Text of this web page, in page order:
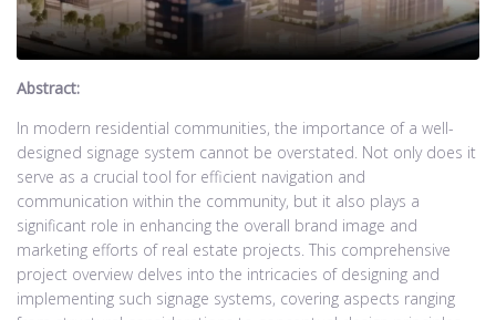
Abstract:
In modern residential communities, the importance of a well-
designed signage system cannot be overstated. Not only does it
serve as a crucial tool for efficient navigation and
communication within the community, but it also plays a
significant role in enhancing the overall brand image and
marketing efforts of real estate projects. This comprehensive
project overview delves into the intricacies of designing and
implementing such signage systems, covering aspects ranging